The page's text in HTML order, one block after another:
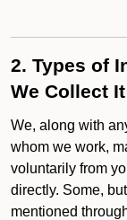
2. Types of
We Collect It
We, along with
whom we work,
voluntarily from
directly. Some,
mentioned